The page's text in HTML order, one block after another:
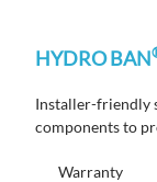
HYDRO BAN
Installer-friendly
components to
Warranty